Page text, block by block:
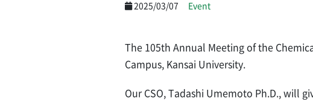
2025/03/07 Event
The 105th Annual Meeting of the
Campus, Kansai University.
Our CSO, Tadashi Umemoto Ph.D., will